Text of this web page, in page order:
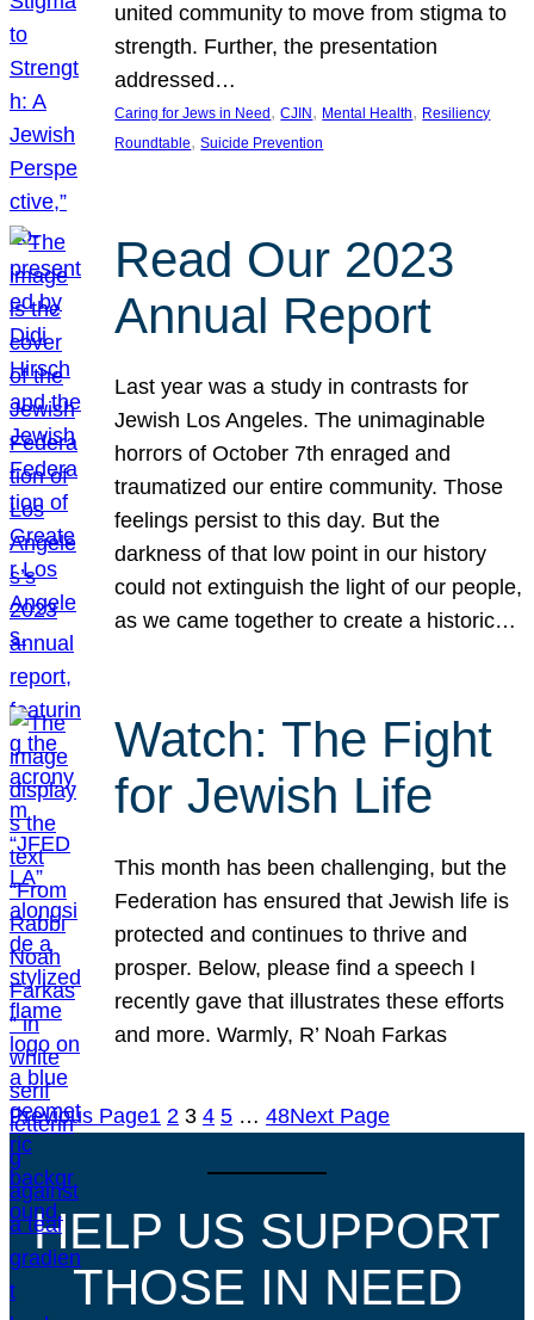
united community to move from stigma to
strength. Further, the presentation
addressed…
Caring for Jews in Need , CJIN , Mental Health, Resiliency
Roundtable, Suicide Prevention
Read Our 2023
Annual Report
Last year was a study in contrasts for
Jewish Los Angeles. The unimaginable
horrors of October 7th enraged and
traumatized our entire community. Those
feelings persist to this day. But the
darkness of that low point in our history
could not extinguish the light of our people,
as we came together to create a historic…
Watch: The Fight
for Jewish Life
This month has been challenging, but the
Federation has ensured that Jewish life is
protected and continues to thrive and
prosper. Below, please find a speech I
recently gave that illustrates these efforts
and more. Warmly, R’ Noah Farkas
Previous Page1 2 3 4 5 … 48Next Page
HELP US SUPPORT
THOSE IN NEED